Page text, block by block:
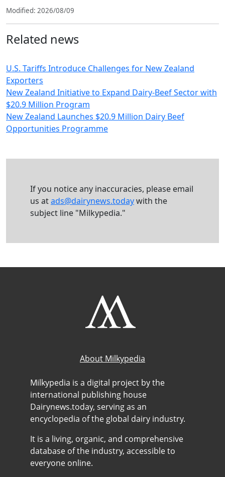
Modified: 2026/08/09
Related news
U.S. Tariffs Introduce Challenges for New Zealand
Exporters
New Zealand Initiative to Expand Dairy-Beef Sector with
$20.9 Million Program
New Zealand Launches $20.9 Million Dairy Beef
Opportunities Programme
If you notice any inaccuracies, please email
us atads@dairynews.todaywith the
subject line "Milkypedia."
About Milkypedia
Milkypedia is a digital project by the
international publishing house
Dairynews.today, serving as an
encyclopedia of the global dairy industry.
It is a living, organic, and comprehensive
database of the industry, accessible to
everyone online.